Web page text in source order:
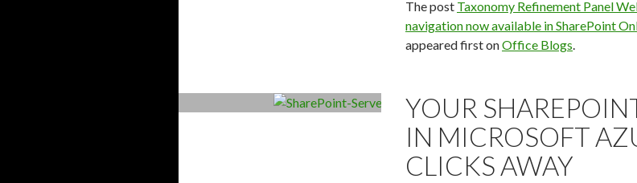
The post Taxonomy Refinement Panel
navigation now available in SharePoint
appeared first onOffice Blogs
YOUR
IN MICROSOFT
CLICKS AWAY